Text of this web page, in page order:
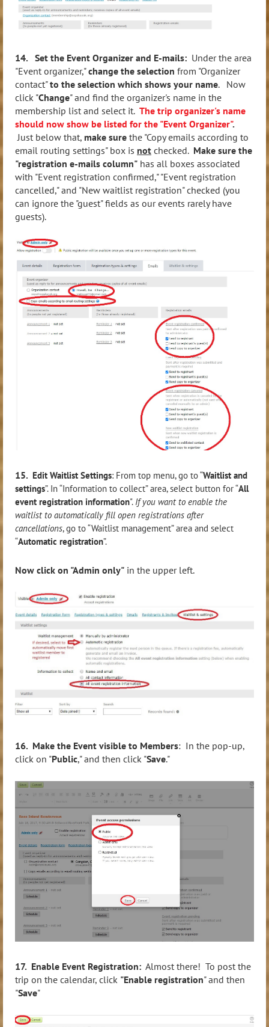
14. Set the Event Organizer and E-mails: Under the area
"Event organizer,"change the selection from "Organizer
contact"to the selection which shows your name. Now
click "Change" and find the organizer's name in the
membership list and select it. The trip organizer's name
should now show be listed for the "Event Organizer".
Just below that, make sure the "Copy emails according to
email routing settings" box is not checked. Make sure the
"registration e-mails column" has all boxes associated
with "Event registration confirmed," "Event registration
cancelled," and "New waitlist registration" checked (you
can ignore the "guest" fields as our events rarely have
guests).
15. Edit Waitlist Settings: From top menu, go to “Waitlist and
settings”. In “Information to collect” area, select button for “All
event registration information". If you want to enable the
waitlist to automatically fill open registrations after
cancellations, go to “Waitlist management” area and select
“Automatic registration”.
Now click on "Admin only" in the upper left.
16. Make the Event visible to Members: In the pop-up,
click on "Public," and then click "Save."
17. Enable Event Registration: Almost there! To post the
trip on the calendar, click "Enable registration" and then
"Save"